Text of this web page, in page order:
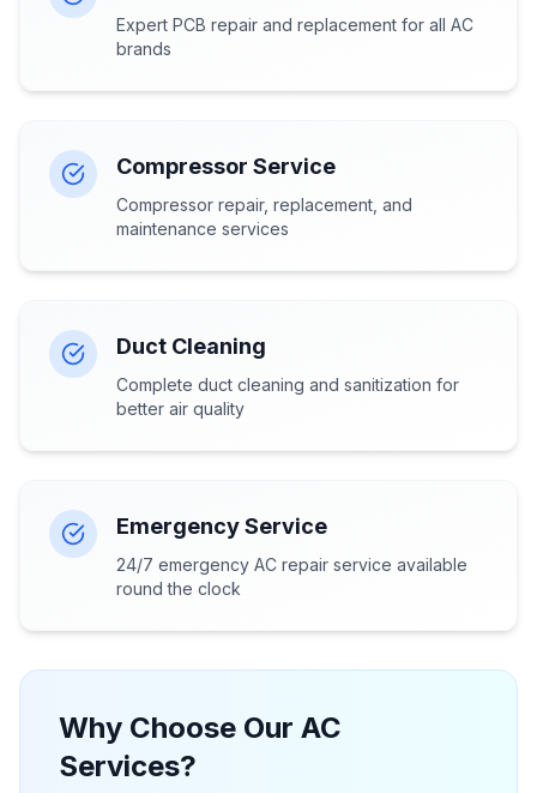
Expert PCB repair and replacement for all AC
brands
Compressor Service
Compressor repair, replacement, and
maintenance services
Duct Cleaning
Complete duct cleaning and sanitization for
better air quality
Emergency Service
24/7 emergency AC repair service available
round the clock
Why Choose Our AC
Services?